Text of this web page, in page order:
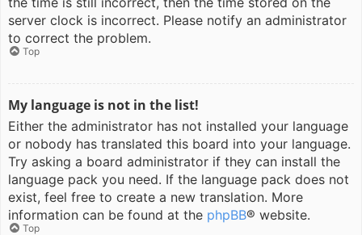
server clock is incorrect. Please notify an administrator
to correct the problem.
Top
My language is not in the list!
Either the administrator has not installed your language
or nobody has translated this board into your language.
Try asking a board administrator if they can install the
language pack you need. If the language pack does not
exist, feel free to create a new translation. More
information can be found at the phpBB® website.
Top